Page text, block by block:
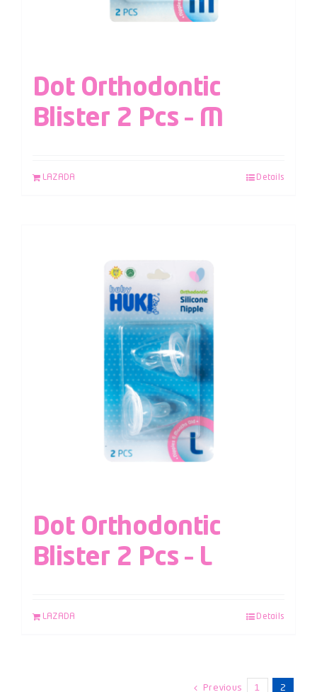
Dot Orthodontic
Blister 2 Pcs – M
LAZADA Details
Dot Orthodontic
Blister 2 Pcs – L
LAZADA Details
Previous 1 2